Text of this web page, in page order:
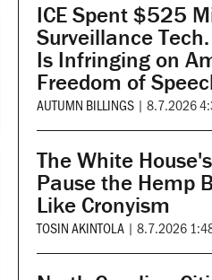
ICE Spent $525
Surveillance
Is Infringing on
Freedom of
AUTUMN BILLINGS | 8.7.2026
The White
Pause the Hemp
Like Cronyism
TOSIN AKINTOLA | 8.7.2026